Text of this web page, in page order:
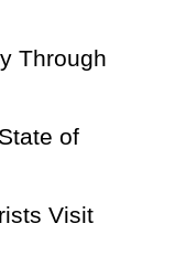
Through
of
Visit